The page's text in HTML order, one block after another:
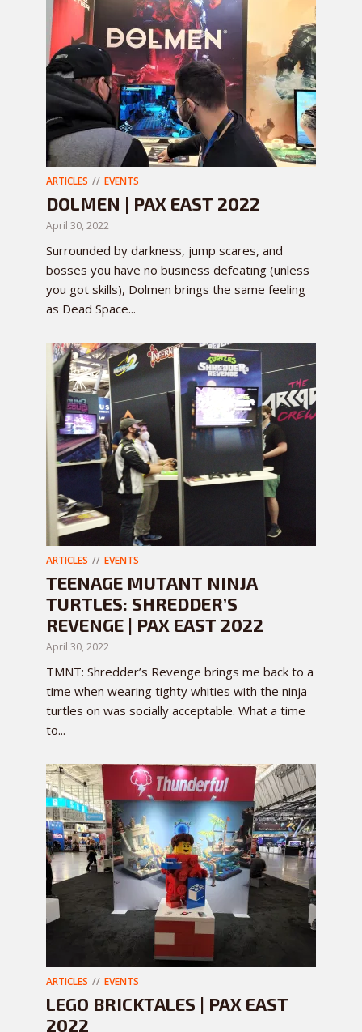
ARTICLES EVENTS
DOLMEN | PAX EAST 2022
April 30, 2022
Surrounded by darkness, jump scares, and
bosses you have no business defeating (unless
you got skills), Dolmen brings the same feeling
as Dead Space...
ARTICLES EVENTS
TEENAGE MUTANT NINJA
TURTLES: SHREDDER’S
REVENGE | PAX EAST 2022
April 30, 2022
TMNT: Shredder’s Revenge brings me back to a
time when wearing tighty whities with the ninja
turtles on was socially acceptable. What a time
to...
ARTICLES EVENTS
LEGO BRICKTALES | PAX EAST
2022